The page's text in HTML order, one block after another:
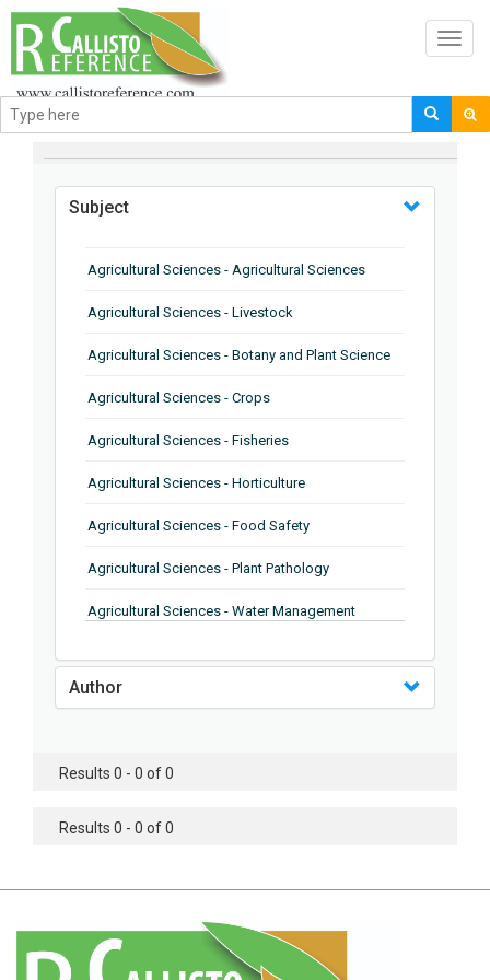
BROWSE BY
Subject
Agricultural Sciences - Agricultural Sciences
Agricultural Sciences - Livestock
Agricultural Sciences - Botany and Plant Science
Agricultural Sciences - Crops
Agricultural Sciences - Fisheries
Agricultural Sciences - Horticulture
Agricultural Sciences - Food Safety
Agricultural Sciences - Plant Pathology
Agricultural Sciences - Water Management
Agricultural Sciences - Soil Science
Agricultural Sciences - Food Industry
Agricultural Sciences - Genetics
Agricultural Sciences - Botany
Author
Results 0 - 0 of 0
Results 0 - 0 of 0